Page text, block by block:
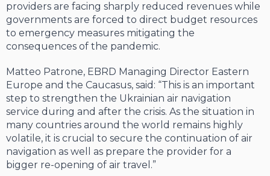
providers are facing sharply reduced revenues while
governments are forced to direct budget resources
to emergency measures mitigating the
consequences of the pandemic.
Matteo Patrone, EBRD Managing Director Eastern
Europe and the Caucasus, said: “This is an important
step to strengthen the Ukrainian air navigation
service during and after the crisis. As the situation in
many countries around the world remains highly
volatile, it is crucial to secure the continuation of air
navigation as well as prepare the provider for a
bigger re-opening of air travel.”